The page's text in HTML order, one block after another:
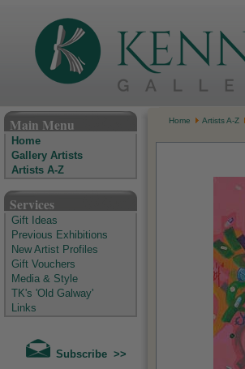
Main Menu
Home
Gallery Artists
Artists A-Z
Services
Gift Ideas
Previous Exhibitions
New Artist Profiles
Gift Vouchers
Media & Style
TK's 'Old Galway'
Links
Subscribe >>
Home Artists A-Z